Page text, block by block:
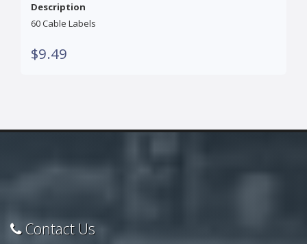
Description
60 Cable Labels
$9.49
Contact Us